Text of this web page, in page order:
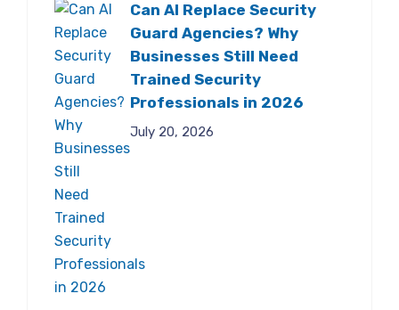
Can AI Replace Security
Guard Agencies? Why
Businesses Still Need
Trained Security
Professionals in 2026
July 20, 2026